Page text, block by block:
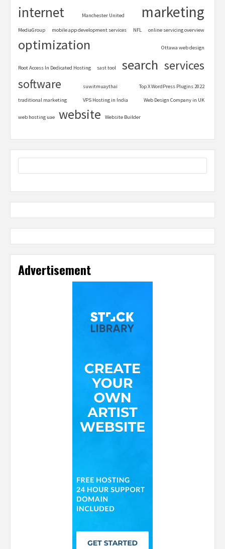
internet Manchester United marketing
MediaGroup mobile app development services NFL online servicing overview
optimization Ottawa web design
Root Access In Dedicated Hosting sast tool search services
software suwitmuaythai Top X WordPress Plugins 2022
traditional marketing VPS Hosting in India Web Design Company in UK
web hosting uae website Website Builder
Advertisement